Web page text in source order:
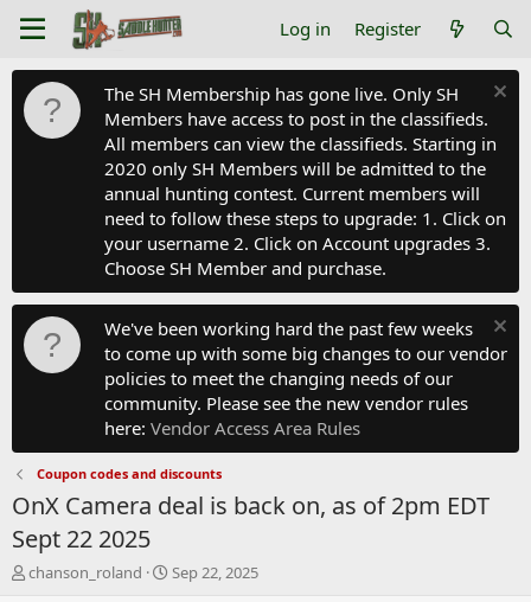
Log in Register
The SH Membership has gone live. Only SH
Members have access to post in the classifieds.
All members can view the classifieds. Starting in
2020 only SH Members will be admitted to the
annual hunting contest. Current members will
need to follow these steps to upgrade: 1. Click on
your username 2. Click on Account upgrades 3.
Choose SH Member and purchase.
We've been working hard the past few weeks
to come up with some big changes to our vendor
policies to meet the changing needs of our
community. Please see the new vendor rules
here: Vendor Access Area Rules
Coupon codes and discounts
OnX Camera deal is back on, as of 2pm EDT
Sept 22 2025
T
chanson_roland
S
Sep 22, 2025